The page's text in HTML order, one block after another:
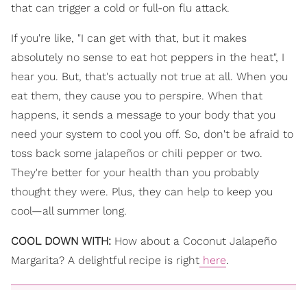
that can trigger a cold or full-on flu attack.
If you're like, "I can get with that, but it makes
absolutely no sense to eat hot peppers in the heat", I
hear you. But, that's actually not true at all. When you
eat them, they cause you to perspire. When that
happens, it sends a message to your body that you
need your system to cool you off. So, don't be afraid to
toss back some jalapeños or chili pepper or two.
They're better for your health than you probably
thought they were. Plus, they can help to keep you
cool—all summer long.
COOL DOWN WITH: How about a Coconut Jalapeño
Margarita? A delightful recipe is right here.